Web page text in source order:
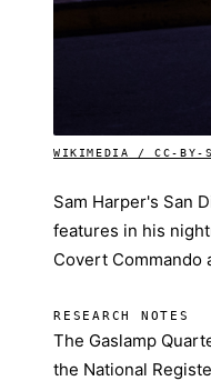
WIKIMEDIA / CC-BY-
Sam Harper's San
features in his
Covert Commando
RESEARCH NOTES
The Gaslamp
the National